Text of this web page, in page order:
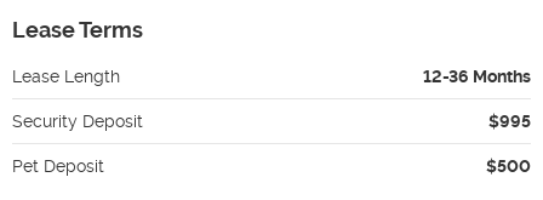
Lease Terms
Lease Length 12-36 Months
Security Deposit $995
Pet Deposit $500